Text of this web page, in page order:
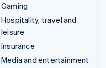
Gaming
Hospitality, travel and
leisure
Insurance
Media and entertainment